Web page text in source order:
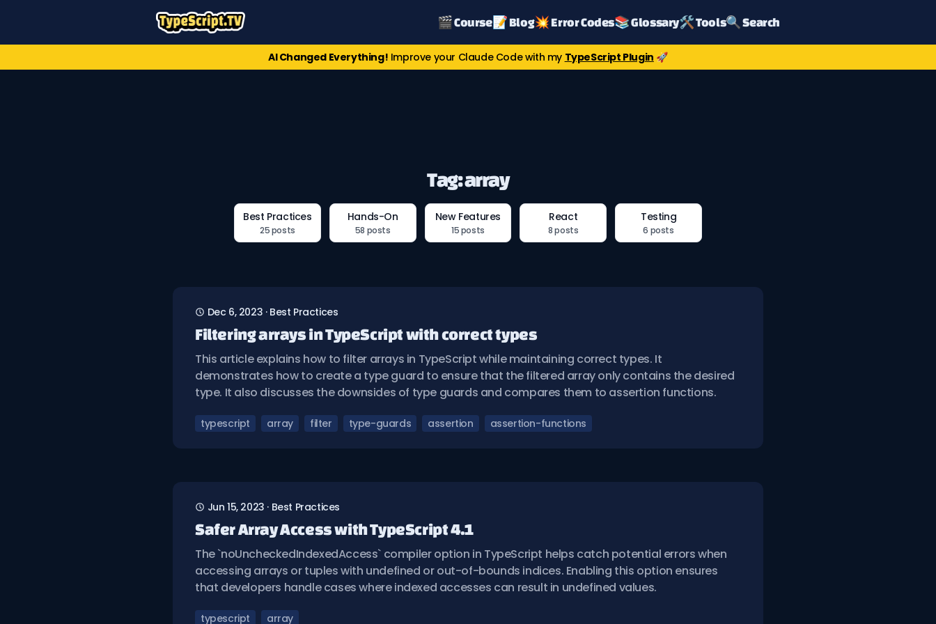
🎬 Course📝 Blog💥 Error Codes📚 Glossary🛠️ Tools🔍 Search
AI Changed Everything! Improve your Claude Code with my TypeScript Plugin 🚀
Tag: array
Best Practices
25 posts
Hands-On
58 posts
New Features
15 posts
React
8 posts
Testing
6 posts
Dec 6, 2023 · Best Practices
Filtering arrays in TypeScript with correct types
This article explains how to filter arrays in TypeScript while maintaining correct types. It
demonstrates how to create a type guard to ensure that the filtered array only contains the desired
type. It also discusses the downsides of type guards and compares them to assertion functions.
typescript array filter type-guards assertion assertion-functions
Jun 15, 2023 · Best Practices
Safer Array Access with TypeScript 4.1
The `noUncheckedIndexedAccess` compiler option in TypeScript helps catch potential errors when
accessing arrays or tuples with undefined or out-of-bounds indices. Enabling this option ensures
that developers handle cases where indexed accesses can result in undefined values.
typescript array